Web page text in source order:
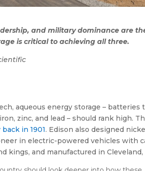
and military dominance are
is critical to achieving all three.
aqueous energy storage – batteries
zinc, and lead – should rank high.
in 1901. Edison also designed
in electric-powered vehicles with
kings, and manufactured in Cleveland,